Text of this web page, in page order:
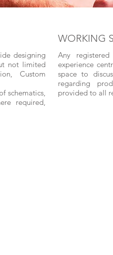
designing
not limited
Custom
schematics,
required,
WORKING
Any
experience
space to
regarding
provided to all